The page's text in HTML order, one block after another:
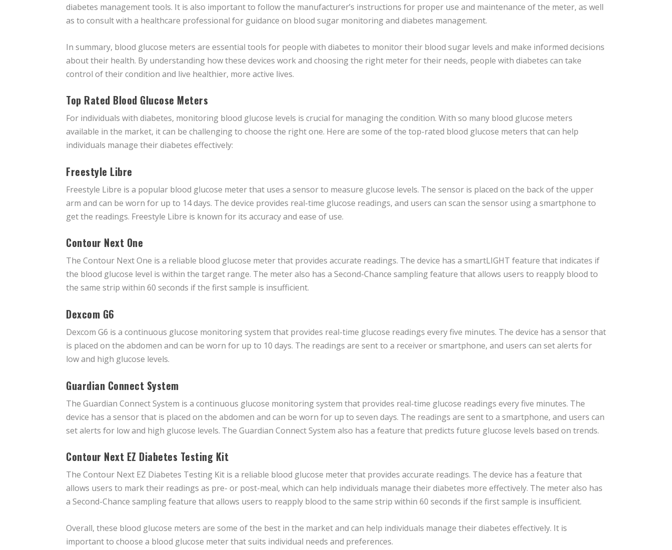
diabetes management tools. It is also important to follow the manufacturer’s instructions for proper use and maintenance of the meter, as well
as to consult with a healthcare professional for guidance on blood sugar monitoring and diabetes management.
In summary, blood glucose meters are essential tools for people with diabetes to monitor their blood sugar levels and make informed decisions
about their health. By understanding how these devices work and choosing the right meter for their needs, people with diabetes can take
control of their condition and live healthier, more active lives.
Top Rated Blood Glucose Meters
For individuals with diabetes, monitoring blood glucose levels is crucial for managing the condition. With so many blood glucose meters
available in the market, it can be challenging to choose the right one. Here are some of the top-rated blood glucose meters that can help
individuals manage their diabetes effectively:
Freestyle Libre
Freestyle Libre is a popular blood glucose meter that uses a sensor to measure glucose levels. The sensor is placed on the back of the upper
arm and can be worn for up to 14 days. The device provides real-time glucose readings, and users can scan the sensor using a smartphone to
get the readings. Freestyle Libre is known for its accuracy and ease of use.
Contour Next One
The Contour Next One is a reliable blood glucose meter that provides accurate readings. The device has a smartLIGHT feature that indicates if
the blood glucose level is within the target range. The meter also has a Second-Chance sampling feature that allows users to reapply blood to
the same strip within 60 seconds if the first sample is insufficient.
Dexcom G6
Dexcom G6 is a continuous glucose monitoring system that provides real-time glucose readings every five minutes. The device has a sensor that
is placed on the abdomen and can be worn for up to 10 days. The readings are sent to a receiver or smartphone, and users can set alerts for
low and high glucose levels.
Guardian Connect System
The Guardian Connect System is a continuous glucose monitoring system that provides real-time glucose readings every five minutes. The
device has a sensor that is placed on the abdomen and can be worn for up to seven days. The readings are sent to a smartphone, and users can
set alerts for low and high glucose levels. The Guardian Connect System also has a feature that predicts future glucose levels based on trends.
Contour Next EZ Diabetes Testing Kit
The Contour Next EZ Diabetes Testing Kit is a reliable blood glucose meter that provides accurate readings. The device has a feature that
allows users to mark their readings as pre- or post-meal, which can help individuals manage their diabetes more effectively. The meter also has
a Second-Chance sampling feature that allows users to reapply blood to the same strip within 60 seconds if the first sample is insufficient.
Overall, these blood glucose meters are some of the best in the market and can help individuals manage their diabetes effectively. It is
important to choose a blood glucose meter that suits individual needs and preferences.